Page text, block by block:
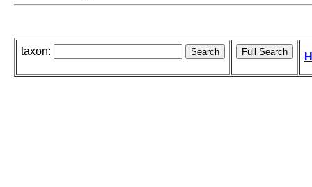
taxon: